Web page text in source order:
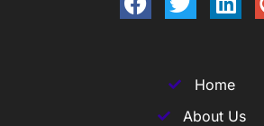
Home
About Us